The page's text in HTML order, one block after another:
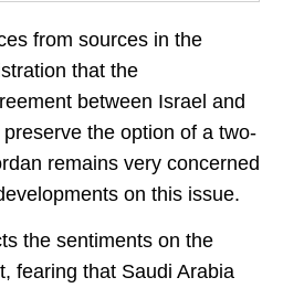
from sources in the
that the
between Israel and
the option of a two-
remains very concerned
on this issue.
the sentiments on the
fearing that Saudi Arabia